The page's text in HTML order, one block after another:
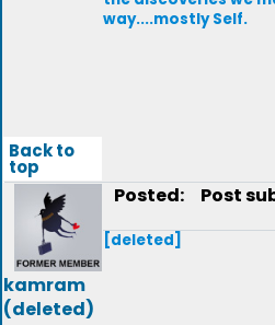
way....mostly Self.
Back to
top
kamram
(deleted)
Posted: Post
[deleted]